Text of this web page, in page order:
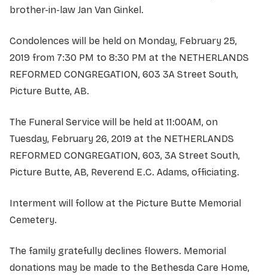
brother-in-law Jan Van Ginkel.
Condolences will be held on Monday, February 25,
2019 from 7:30 PM to 8:30 PM at the NETHERLANDS
REFORMED CONGREGATION, 603 3A Street South,
Picture Butte, AB.
The Funeral Service will be held at 11:00AM, on
Tuesday, February 26, 2019 at the NETHERLANDS
REFORMED CONGREGATION, 603, 3A Street South,
Picture Butte, AB, Reverend E.C. Adams, officiating.
Interment will follow at the Picture Butte Memorial
Cemetery.
The family gratefully declines flowers. Memorial
donations may be made to the Bethesda Care Home,